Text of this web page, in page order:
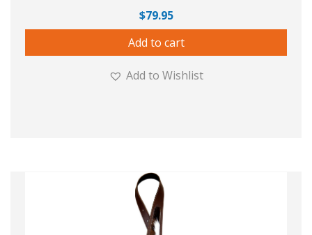
$79.95
Add to cart
Add to Wishlist